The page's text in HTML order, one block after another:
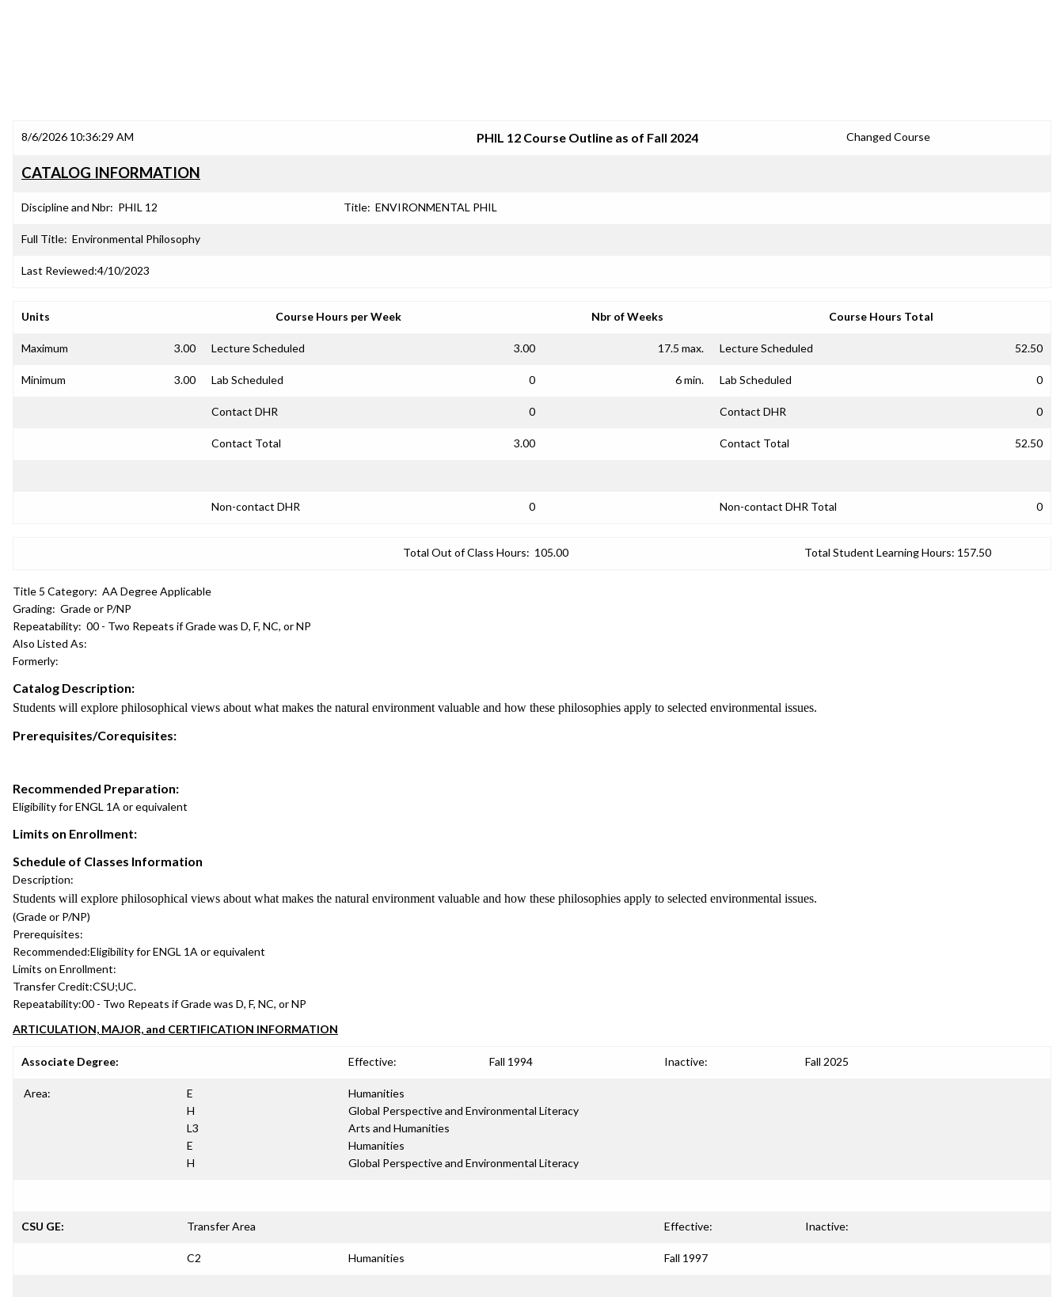
8/6/2026 10:36:29 AM PHIL 12 Course Outline as of Fall 2024 Changed Course
CATALOG INFORMATION
Discipline and Nbr: PHIL 12 Title: ENVIRONMENTAL PHIL
Full Title: Environmental Philosophy
Last Reviewed:4/10/2023
Units Course Hours per Week Nbr of Weeks Course Hours Total
Maximum 3.00 Lecture Scheduled 3.00 17.5 max. Lecture Scheduled 52.50
Minimum 3.00 Lab Scheduled 0 6 min. Lab Scheduled 0
Contact DHR 0 Contact DHR 0
Contact Total 3.00 Contact Total 52.50
Non-contact DHR 0 Non-contact DHR Total 0
Total Out of Class Hours: 105.00 Total Student Learning Hours: 157.50
Title 5 Category: AA Degree Applicable
Grading: Grade or P/NP
Repeatability: 00 - Two Repeats if Grade was D, F, NC, or NP
Also Listed As:
Formerly:
Catalog Description:
Students will explore philosophical views about what makes the natural environment valuable and how these philosophies apply to selected environmental issues.
Prerequisites/Corequisites:
Recommended Preparation:
Eligibility for ENGL 1A or equivalent
Limits on Enrollment:
Schedule of Classes Information
Description:
Students will explore philosophical views about what makes the natural environment valuable and how these philosophies apply to selected environmental issues.
(Grade or P/NP)
Prerequisites:
Recommended:Eligibility for ENGL 1A or equivalent
Limits on Enrollment:
Transfer Credit:CSU;UC.
Repeatability:00 - Two Repeats if Grade was D, F, NC, or NP
ARTICULATION, MAJOR, and CERTIFICATION INFORMATION
Associate Degree: Effective: Fall 1994 Inactive: Fall 2025
Area:
E
H
L3
E
H
Humanities
Global Perspective and Environmental Literacy
Arts and Humanities
Humanities
Global Perspective and Environmental Literacy
CSU GE: Transfer Area Effective: Inactive:
C2 Humanities Fall 1997